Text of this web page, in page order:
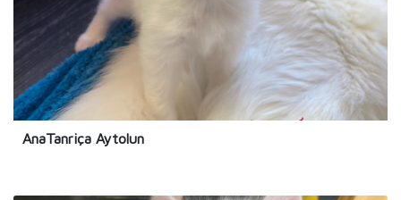
AnaTanriça Aytolun